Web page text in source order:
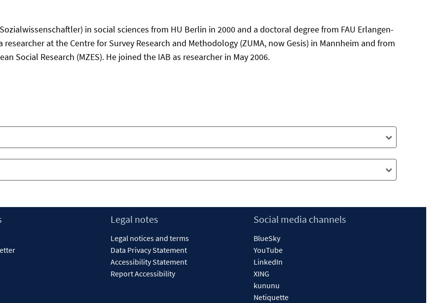
in social sciences from HU Berlin in 2000 and a doctoral degree from FAU Erlangen-
at the Centre for Survey Research and Methodology (ZUMA, now Gesis) in Mannheim and from
Social Research (MZES). He joined the IAB as researcher in May 2006.
Legal notes
Legal notices and terms
Data Privacy Statement
Accessibility Statement
Report Accessibility
Social media channels
BlueSky
YouTube
LinkedIn
XING
kununu
Netiquette